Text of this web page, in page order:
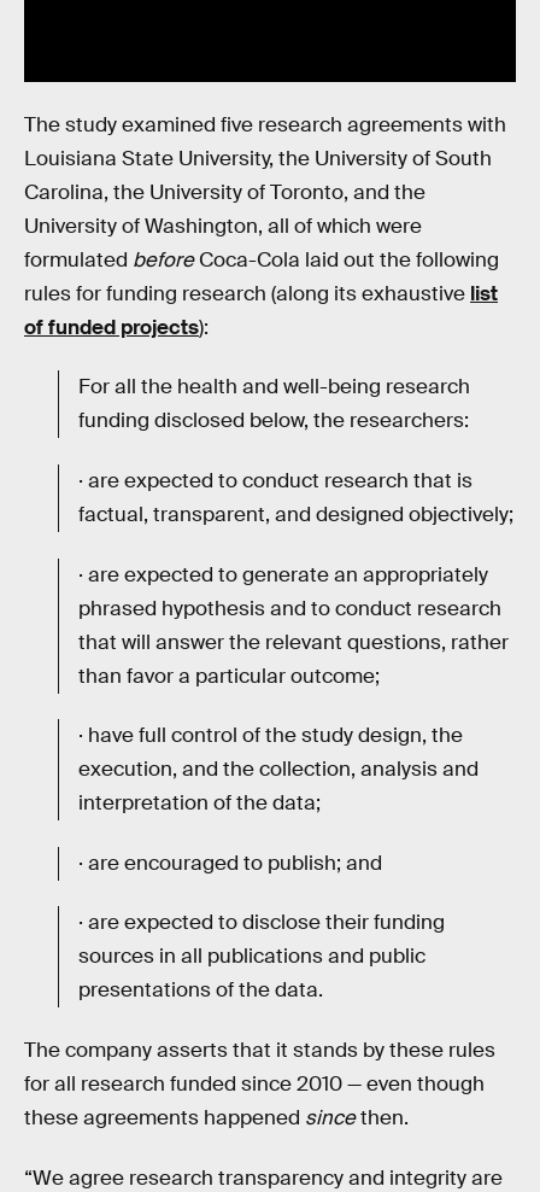
The study examined five research agreements with
Louisiana State University, the University of South
Carolina, the University of Toronto, and the
University of Washington, all of which were
formulated beforeCoca-Cola laid out the following
rules for funding research (along its exhaustive list
of funded projects):
For all the health and well-being research
funding disclosed below, the researchers:
· are expected to conduct research that is
factual, transparent, and designed objectively;
· are expected to generate an appropriately
phrased hypothesis and to conduct research
that will answer the relevant questions, rather
than favor a particular outcome;
· have full control of the study design, the
execution, and the collection, analysis and
interpretation of the data;
· are encouraged to publish; and
· are expected to disclose their funding
sources in all publications and public
presentations of the data.
The company asserts that it stands by these rules
for all research funded since 2010 — even though
these agreements happened sincethen.
“We agree research transparency and integrity are